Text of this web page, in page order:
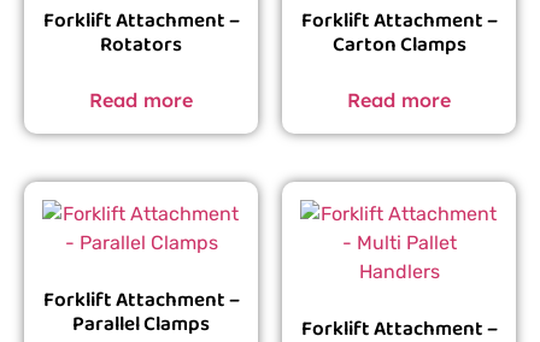
Forklift Attachment –
Rotators
Read more
Forklift Attachment –
Carton Clamps
Read more
Forklift Attachment –
Parallel Clamps
Forklift Attachment –